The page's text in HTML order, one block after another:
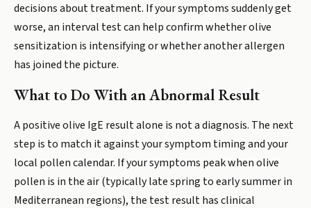
decisions about treatment. If your symptoms suddenly get
worse, an interval test can help confirm whether olive
sensitization is intensifying or whether another allergen
has joined the picture.
What to Do With an Abnormal Result
A positive olive IgE result alone is not a diagnosis. The next
step is to match it against your symptom timing and your
local pollen calendar. If your symptoms peak when olive
pollen is in the air (typically late spring to early summer in
Mediterranean regions), the test result has clinical